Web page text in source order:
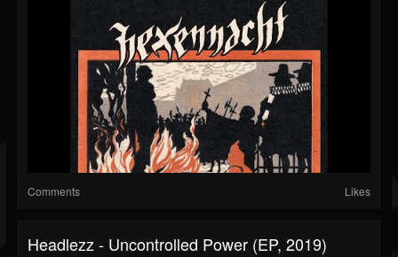
Comments Likes
Headlezz - Uncontrolled Power (EP, 2019)